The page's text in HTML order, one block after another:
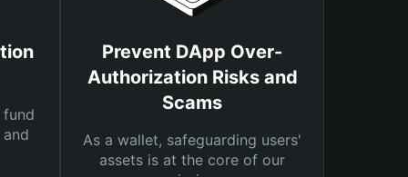
Prevent DApp Over-
Authorization Risks and
Scams
As a wallet, safeguarding users'
assets is at the core of our